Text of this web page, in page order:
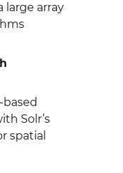
large array
Solr’s
spatial